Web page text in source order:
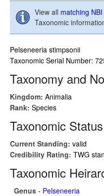
View all matching
Taxonomic
Pelseneeria stimpsonii
Taxonomic Serial Number:
Taxonomy and
Kingdom: Animalia
Rank: Species
Taxonomic Status
Current Standing: valid
Credibility Rating: TWG
Taxonomic
Genus - Pelseneeria